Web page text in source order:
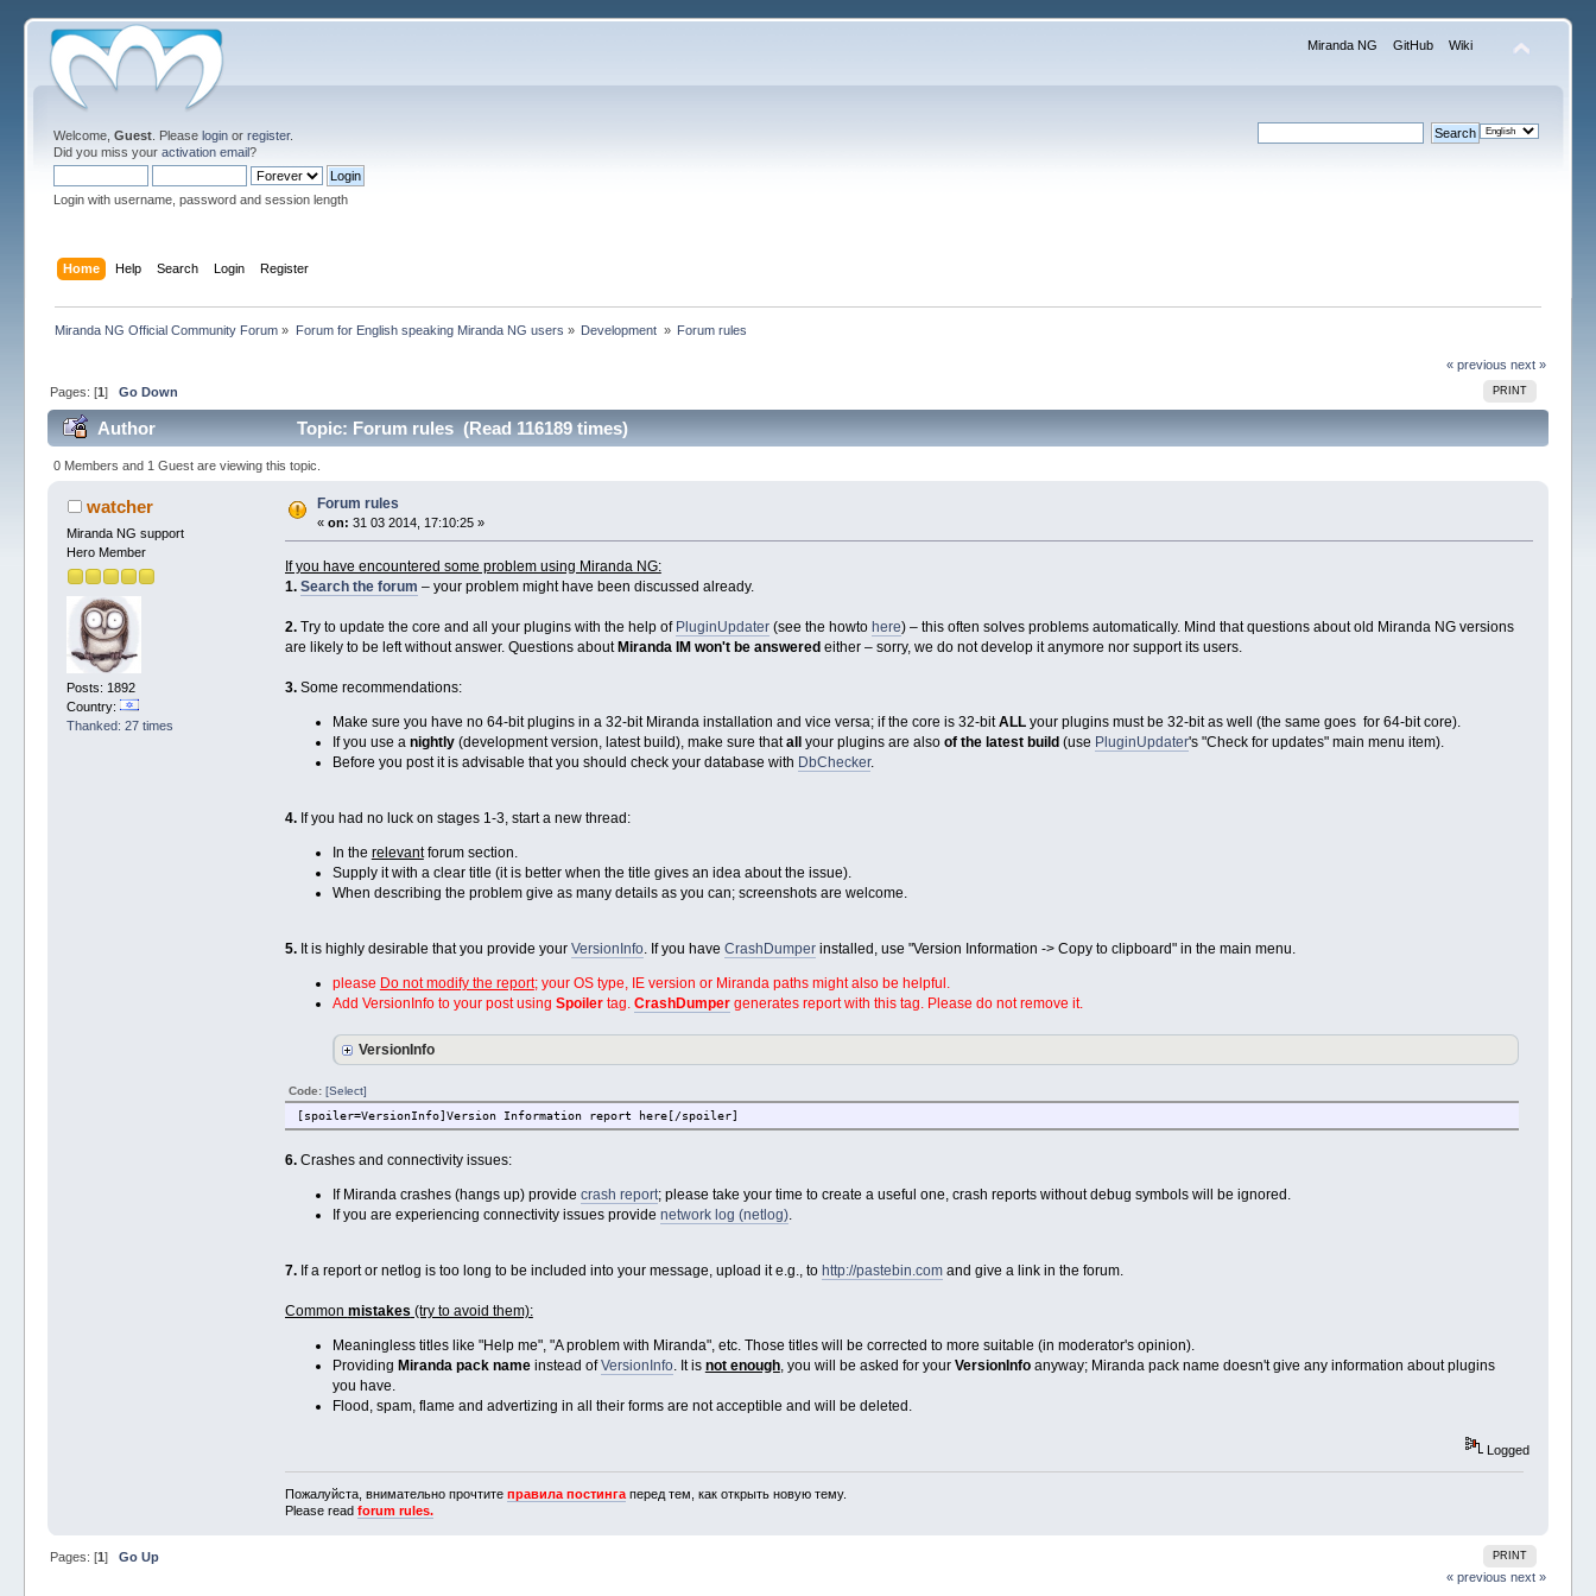
Miranda NG GitHub Wiki
Welcome,Guest . Pleaselogin orregister.
Did you miss youractivation email?
Login with username, password and session length
Home Help Search Login Register
Miranda NG Official Community Forum » Forum for English speaking Miranda NG users » Development » Forum rules
« previous next »
PRINT
Pages: [1]Go Down
Author Topic: Forum rules (Read 116189 times)
0 Members and 1 Guest are viewing this topic.
watcher
Miranda NG support
Hero Member
Posts: 1892
Country:
Thanked: 27 times
Forum rules
«on: 31 03 2014, 17:10:25 »
If you have encountered some problem using Miranda NG:
1. Search the forum – your problem might have been discussed already.
2.Try to update the core and all your plugins with the help of PluginUpdater(see the howto here) – this often solves problems automatically. Mind that questions about old Miranda NG versions
are likely to be left without answer. Questions aboutMiranda IM won't be answeredeither – sorry, we do not develop it anymore nor support its users.
3.Some recommendations:
Make sure you have no 64-bit plugins in a 32-bit Miranda installation and vice versa; if the core is 32-bitALLyour plugins must be 32-bit as well (the same goes for 64-bit core).
If you use a nightly(development version, latest build), make sure thatall your plugins are also of the latest build (use PluginUpdater's "Check for updates" main menu item).
Before you post it is advisable that you should check your database with DbChecker.
4.If you had no luck on stages 1-3, start a new thread:
In the relevantforum section.
Supply it with a clear title (it is better when the title gives an idea about the issue).
When describing the problem give as many details as you can; screenshots are welcome.
5.It is highly desirable that you provide your VersionInfo. If you have CrashDumperinstalled, use "Version Information -> Copy to clipboard" in the main menu.
please Do not modify the report; your OS type, IE version or Miranda paths might also be helpful.
Add VersionInfo to your post using Spoilertag. CrashDumpergenerates report with this tag. Please do not remove it.
VersionInfo
Code: [Select]
[spoiler=VersionInfo]Version Information report here[/spoiler]
6.Crashes and connectivity issues:
If Miranda crashes (hangs up) provide crash report; please take your time to create a useful one, crash reports without debug symbols will be ignored.
If you are experiencing connectivity issues provide network log (netlog).
7.If a report or netlog is too long to be included into your message, upload it e.g., to http://pastebin.comand give a link in the forum.
Common mistakes (try to avoid them):
Meaningless titles like "Help me", "A problem with Miranda", etc. Those titles will be corrected to more suitable (in moderator's opinion).
Providing Miranda pack nameinstead ofVersionInfo. It is not enough, you will be asked for your VersionInfoanyway; Miranda pack name doesn't give any information about plugins
you have.
Flood, spam, flame and advertizing in all their forms are not acceptible and will be deleted.
Logged
Пожалуйста, внимательно прочтите правила постингаперед тем, как открыть новую тему.
Please read forum rules.
PRINT
Pages: [1]Go Up
« previous next »